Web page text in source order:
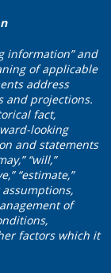
information” and
of applicable
address
and projections.
fact,
looking
and statements
“will,”
“estimate,”
of
factors which it